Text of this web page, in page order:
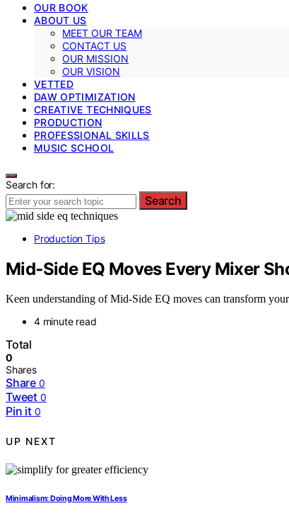
OUR BOOK
ABOUT US
MEET OUR TEAM
CONTACT US
OUR MISSION
OUR VISION
VETTED
DAW OPTIMIZATION
CREATIVE TECHNIQUES
PRODUCTION
PROFESSIONAL SKILLS
MUSIC SCHOOL
Search for:
Search
Production Tips
Mid‑Side EQ Moves Every Mixer
Keen understanding of Mid‑Side EQ moves can transform
4 minute read
Total
0
Shares
Share 0
Tweet 0
Pin it 0
UP NEXT
Minimalism: Doing More With Less